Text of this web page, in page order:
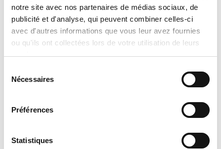
notre site avec nos partenaires de médias sociaux, de
publicité et d'analyse, qui peuvent combiner celles-ci
avec d'autres informations que vous leur avez fournies
ou qu'ils ont collectées lors de votre utilisation de leurs
services.
Nécessaires
Préférences
Statistiques